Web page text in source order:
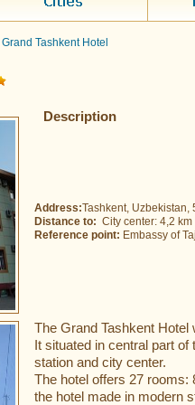
Grand Tashkent Hotel
Description
Address:Tashkent, Uzbekistan,
Distance to: City center: 4,2
Reference point: Embassy of
The Grand Tashkent Hotel
It situated in central part
station and city center.
The hotel offers 27
the hotel made in modern